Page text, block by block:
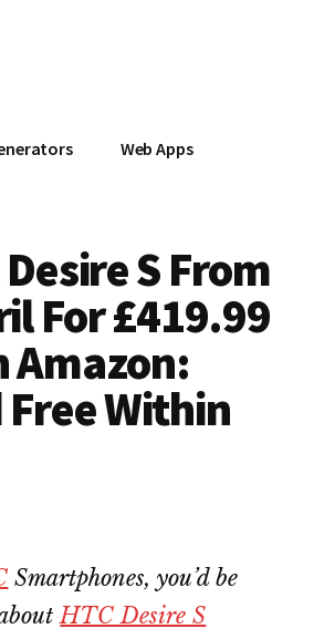
Web Apps
S From
For £419.99
Amazon:
Within
Smartphones, you’d be
HTC Desire S